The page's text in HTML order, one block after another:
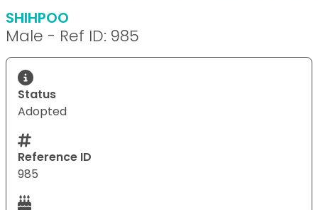
SHIHPOO
Male - Ref ID: 985
Status
Adopted
Reference ID
985